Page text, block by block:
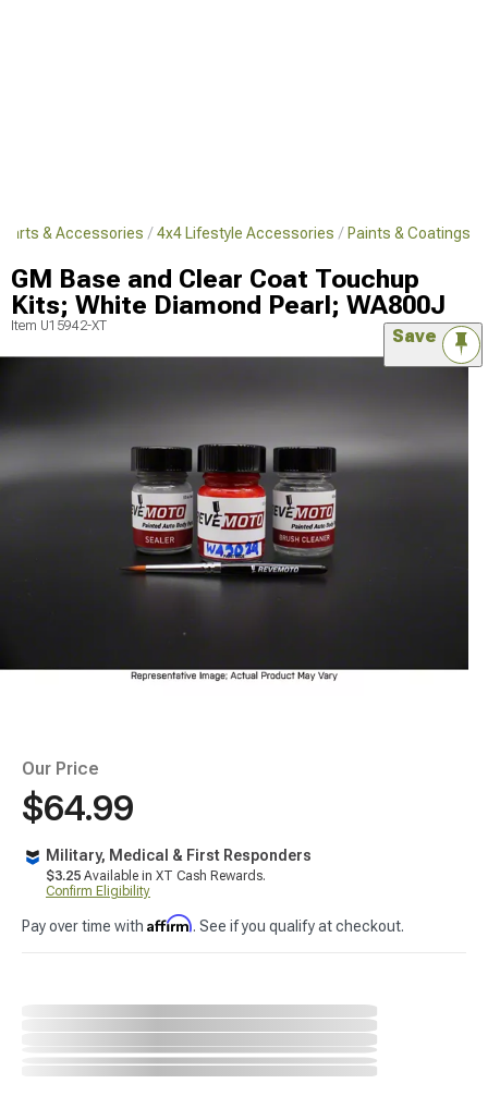
& Accessories 4x4 Lifestyle Accessories Paints & Coatings
GM Base and Clear Coat Touchup
Kits; White Diamond Pearl; WA800J
Item U15942-XT Save
Our Price
$64.99
Military, Medical & First Responders
$3.25 Available in XT Cash Rewards.
Confirm Eligibility
Pay over time with Affirm. See if you qualify at checkout.